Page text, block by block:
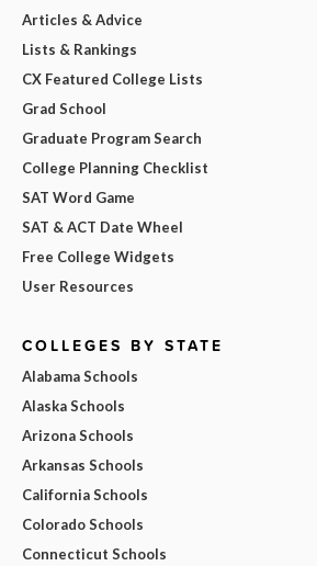
Articles & Advice
Lists & Rankings
CX Featured College Lists
Grad School
Graduate Program Search
College Planning Checklist
SAT Word Game
SAT & ACT Date Wheel
Free College Widgets
User Resources
COLLEGES BY STATE
Alabama Schools
Alaska Schools
Arizona Schools
Arkansas Schools
California Schools
Colorado Schools
Connecticut Schools